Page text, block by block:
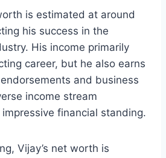
is estimated at around
his success in the
His income primarily
career, but he also earns
and business
income stream
financial standing.
Vijay’s net worth is